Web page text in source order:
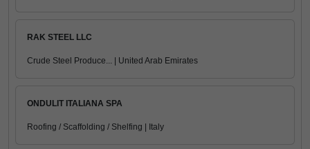
RAK STEEL LLC
Crude Steel Produce... | United Arab Emirates
ONDULIT ITALIANA SPA
Roofing / Scaffolding / Shelfing | Italy